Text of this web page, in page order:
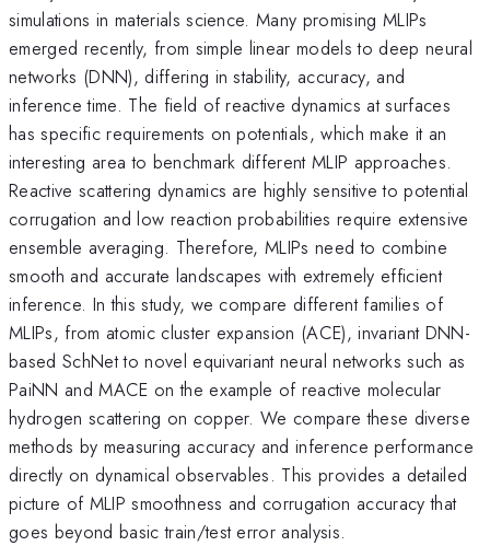
simulations in materials science. Many promising MLIPs
emerged recently, from simple linear models to deep neural
networks (DNN), differing in stability, accuracy, and
inference time. The field of reactive dynamics at surfaces
has specific requirements on potentials, which make it an
interesting area to benchmark different MLIP approaches.
Reactive scattering dynamics are highly sensitive to potential
corrugation and low reaction probabilities require extensive
ensemble averaging. Therefore, MLIPs need to combine
smooth and accurate landscapes with extremely efficient
inference. In this study, we compare different families of
MLIPs, from atomic cluster expansion (ACE), invariant DNN-
based SchNet to novel equivariant neural networks such as
PaiNN and MACE on the example of reactive molecular
hydrogen scattering on copper. We compare these diverse
methods by measuring accuracy and inference performance
directly on dynamical observables. This provides a detailed
picture of MLIP smoothness and corrugation accuracy that
goes beyond basic train/test error analysis.